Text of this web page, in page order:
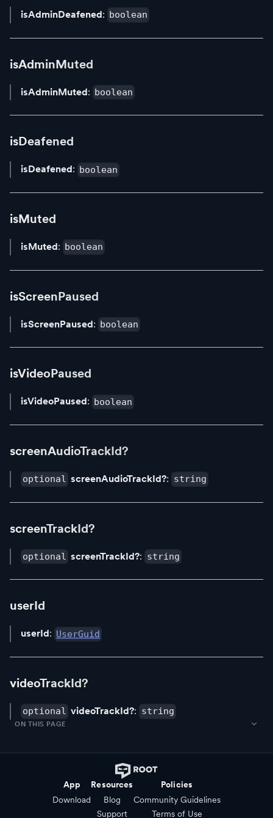
isAdminDeafened: boolean
isAdminMuted
isAdminMuted: boolean
isDeafened
isDeafened: boolean
isMuted
isMuted: boolean
isScreenPaused
isScreenPaused: boolean
isVideoPaused
isVideoPaused: boolean
screenAudioTrackId?
optional screenAudioTrackId?: string
screenTrackId?
optional screenTrackId?: string
userId
userId: UserGuid
videoTrackId?
optional videoTrackId?: string
ON THIS PAGE
App
Download
Resources
Blog
Support
Policies
Community Guidelines
Terms of Use